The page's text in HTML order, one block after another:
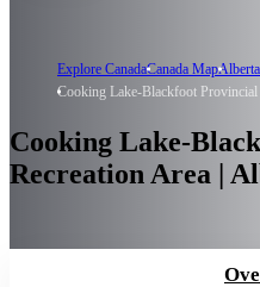
Explore CanadaCanada MapAlberta
Cooking Lake-Blackfoot Provincial
Cooking Lake-
Recreation Area |